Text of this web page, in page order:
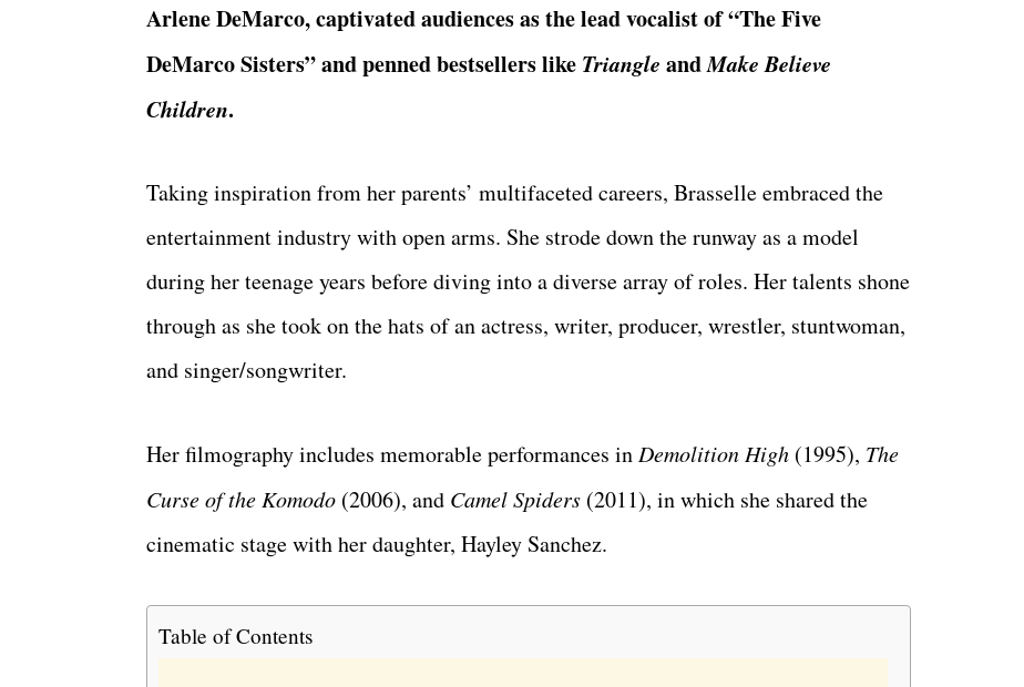
Arlene DeMarco, captivated audiences as the lead vocalist of “The Five
DeMarco Sisters” and penned bestsellers like Triangle andMake Believe
Children.
Taking inspiration from her parents’ multifaceted careers, Brasselle embraced the
entertainment industry with open arms. She strode down the runway as a model
during her teenage years before diving into a diverse array of roles. Her talents shone
through as she took on the hats of an actress, writer, producer, wrestler, stuntwoman,
and singer/songwriter.
Her filmography includes memorable performances in Demolition High (1995), The
Curse of the Komodo (2006), and Camel Spiders (2011), in which she shared the
cinematic stage with her daughter, Hayley Sanchez.
Table of Contents